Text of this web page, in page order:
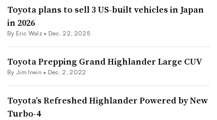
Toyota plans to sell 3 US-built vehicles in Japan
in 2026
By Eric Walz• Dec. 22, 2025
Toyota Prepping Grand Highlander Large CUV
By Jim Irwin • Dec. 2, 2022
Toyota’s Refreshed Highlander Powered by New
Turbo-4